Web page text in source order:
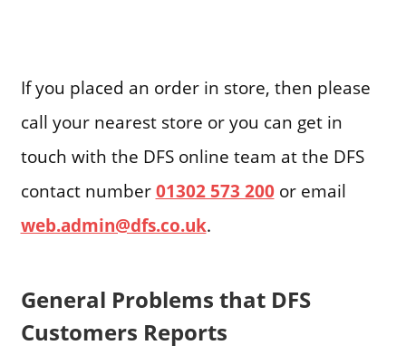
If you placed an order in store, then please
call your nearest store or you can get in
touch with the DFS online team at the DFS
contact number01302 573 200or email
web.admin@dfs.co.uk.
General Problems that DFS
Customers Reports